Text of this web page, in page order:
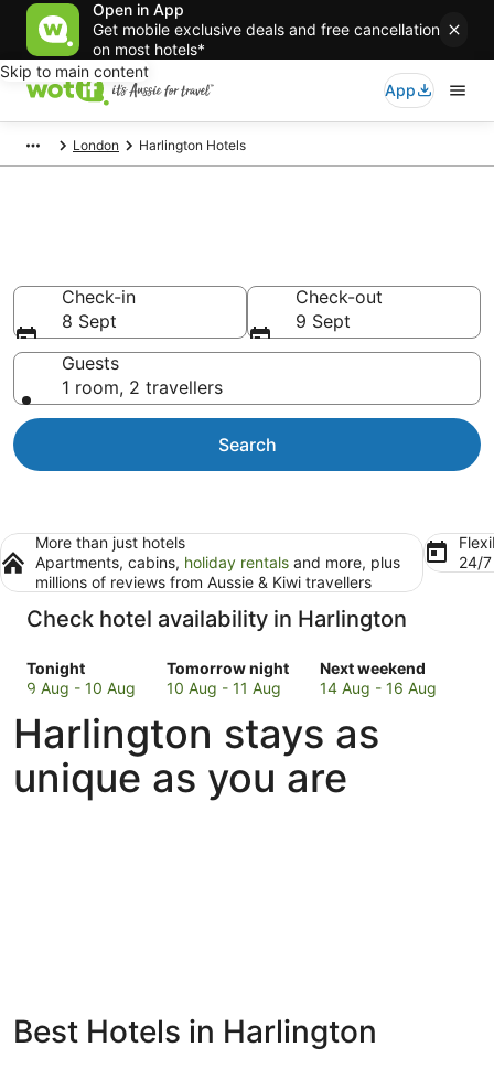
Open in App
Get mobile exclusive deals and free cancellation
on most hotels*
Skip to main content
App
London Harlington Hotels
Check-in
8 Sept
Check-out
9 Sept
Guests
1 room, 2 travellers
Search
More than just hotels
Apartments, cabins, holiday rentals and more, plus
millions of reviews from Aussie & Kiwi travellers
24/
Check hotel availability in Harlington
Tonight
Check
prices
Harlington
for
tonight,
9
9 Aug - 10 Aug
Tomorrow night
Check
prices
Harlington
for
tomorrow
night,
10 Aug - 11 Aug
Next weekend
Check
prices
Harlington
for
next
weekend,
14 Aug - 16 Aug
Harlington stays as
unique as you are
Bed &
Breakfast
Holiday
Parks
Best Hotels in Harlington